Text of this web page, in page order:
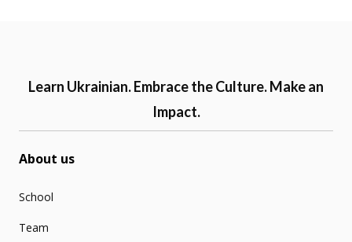
Learn Ukrainian. Embrace the Culture. Make an
Impact.
About us
School
Team